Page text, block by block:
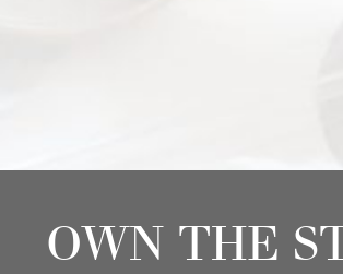
OWN THE